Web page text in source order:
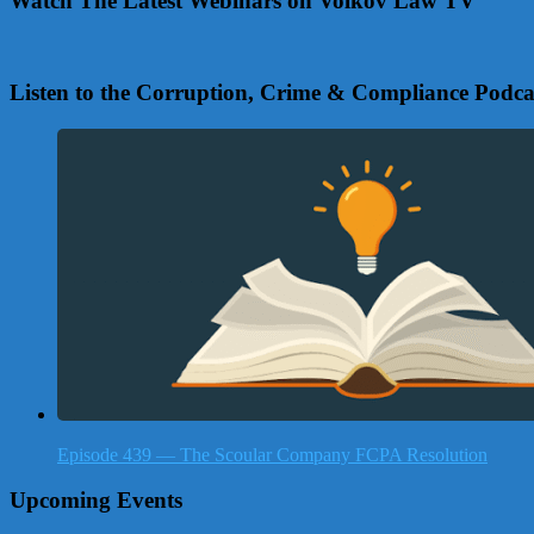
Listen to the Corruption, Crime & Compliance
Episode 439 — The Scoular Company FCPA Resolution
Upcoming Events